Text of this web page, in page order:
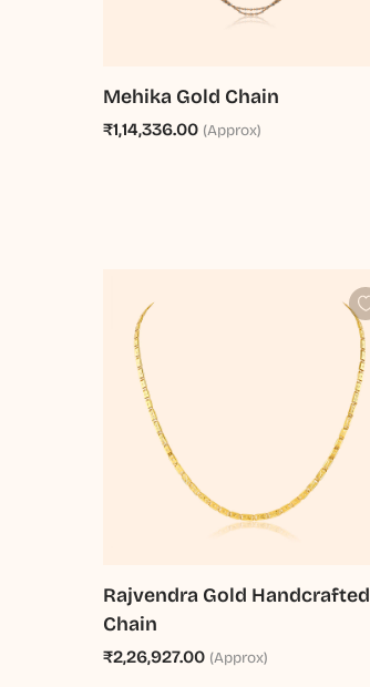
Mehika Gold Chain
₹1,14,336.00 (Approx)
Rajvendra Gold Handcrafted
Chain
₹2,26,927.00 (Approx)